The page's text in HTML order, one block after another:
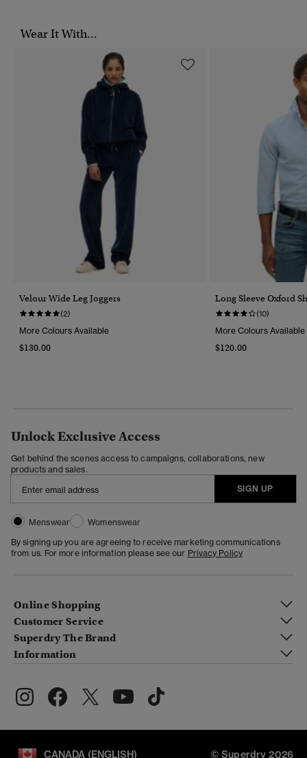
Wear It With...
Velour Wide Leg Joggers
(2)
More Colours Available
$130.00
Long Sleeve Oxford
(10)
More Colours Available
$120.00
Unlock Exclusive Access
Get behind the scenes access to campaigns, collaborations, new
products and sales.
SIGN UP
Menswear
Womenswear
By signing up you are agreeing to receive marketing communications
from us. For more information please see our Privacy Policy
Online Shopping
Customer Service
Superdry The Brand
Information
CANADA (ENGLISH) © Superdry 2026